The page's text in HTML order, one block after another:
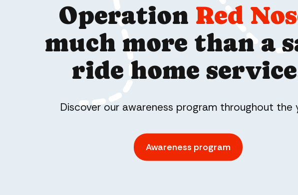
Operation Red
much more than a
ride home
Discover our awareness program throughout the
Awareness program